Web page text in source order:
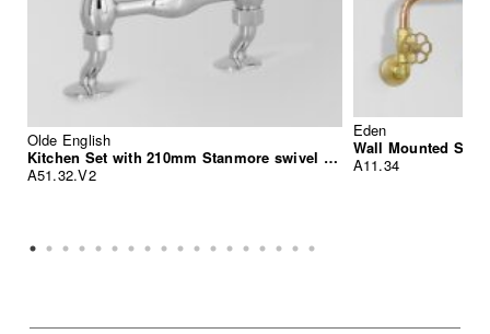
Olde English
Kitchen Set with 210mm Stanmore swivel spout
A51.32.V2
Eden
Wall Mounted Sink
A11.34